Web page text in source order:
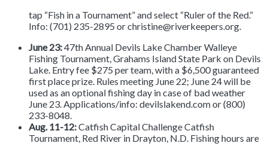
tap “Fish in a Tournament” and select “Ruler of the Red.”
Info: (701) 235-2895 or christine@riverkeepers.org.
June 23:47th Annual Devils Lake Chamber Walleye
Fishing Tournament, Grahams Island State Park on Devils
Lake. Entry fee $275 per team, with a $6,500 guaranteed
first place prize. Rules meeting June 22; June 24 will be
used as an optional fishing day in case of bad weather
June 23. Applications/info: devilslakend.com or (800)
233-8048.
Aug. 11-12:Catfish Capital Challenge Catfish
Tournament, Red River in Drayton, N.D. Fishing hours are